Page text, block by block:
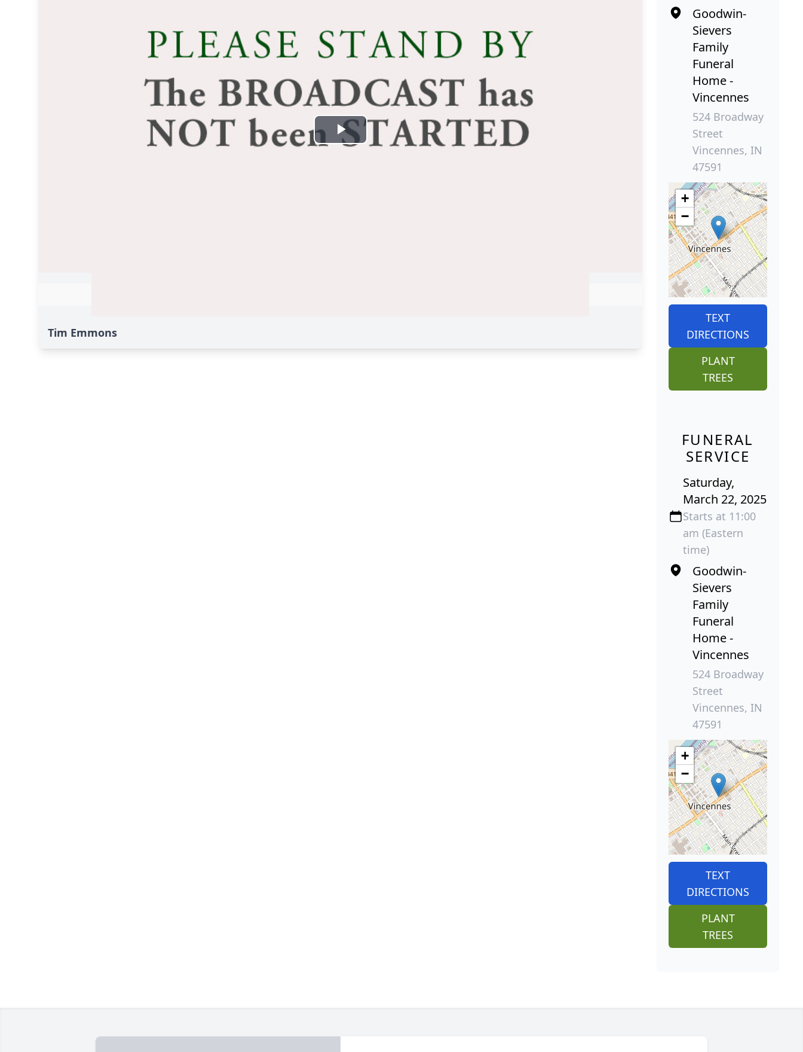
Tim Emmons
Goodwin-
Sievers
Family
Funeral
Home -
Vincennes
524 Broadway
Street
Vincennes, IN
47591
+
−
TEXT
DIRECTIONS
PLANT
TREES
FUNERAL
SERVICE
Saturday,
March 22, 2025
Starts at 11:00
am (Eastern
time)
Goodwin-
Sievers
Family
Funeral
Home -
Vincennes
524 Broadway
Street
Vincennes, IN
47591
+
−
TEXT
DIRECTIONS
PLANT
TREES